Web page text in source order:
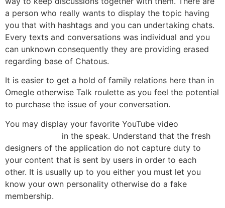
a person who really wants to display the topic having
you that with hashtags and you can undertaking chats.
Every texts and conversations was individual and you
can unknown consequently they are providing erased
regarding base of Chatous.
It is easier to get a hold of family relations here than in
Omegle otherwise Talk roulette as you feel the potential
to purchase the issue of your conversation.
You may display your favorite YouTube video
in the speak. Understand that the fresh
designers of the application do not capture duty to
your content that is sent by users in order to each
other. It is usually up to you either you must let you
know your own personality otherwise do a fake
membership.